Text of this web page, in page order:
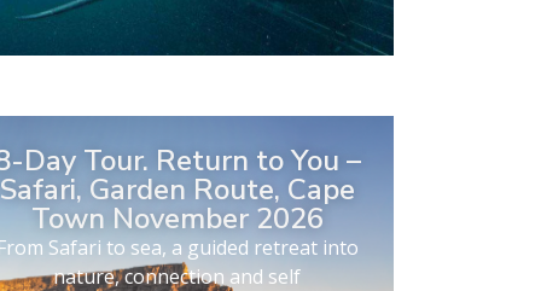
Day Tour. Return to You –
Safari, Garden Route, Cape
Town November 2026
Safari to sea, a guided retreat into
nature, connection and self